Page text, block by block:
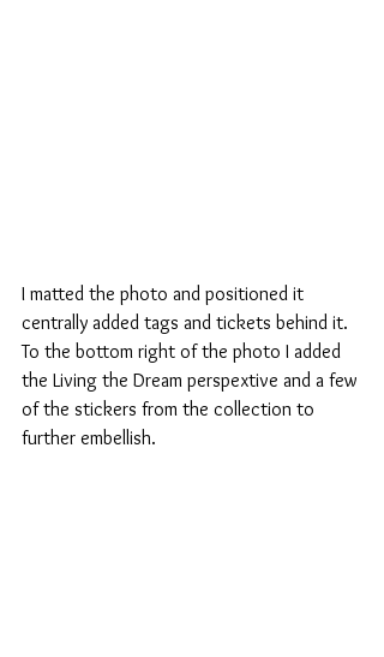
I matted the photo and positioned it
centrally added tags and tickets behind it.
To the bottom right of the photo I added
the Living the Dream perspextive and a few
of the stickers from the collection to
further embellish.